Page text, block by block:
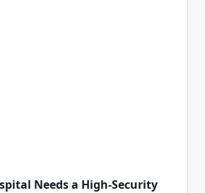
Needs a High-Security